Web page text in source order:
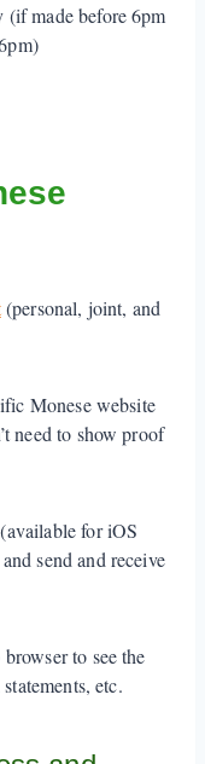
(if made before 6pm
(personal, joint, and
Monese website
need to show proof
(available for iOS
send and receive
to see the
etc.